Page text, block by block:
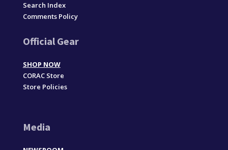
Search Index
Comments Policy
Official Gear
SHOP NOW
CORAC Store
Store Policies
Media